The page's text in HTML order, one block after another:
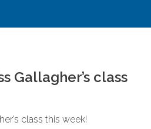
Gallagher’s class
class this week!